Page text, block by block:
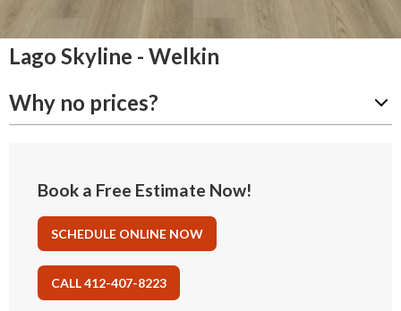
Lago Skyline - Welkin
Why no prices?
Book a Free Estimate Now!
SCHEDULE ONLINE NOW
CALL 412-407-8223